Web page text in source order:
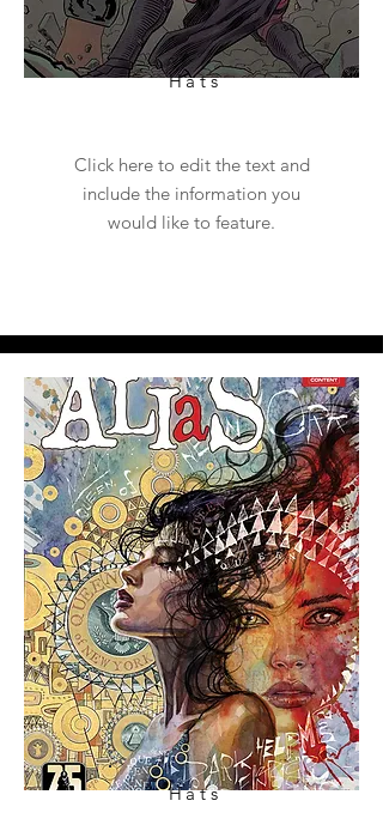
Hats
Click here to edit the text and
include the information you
would like to feature.
Hats